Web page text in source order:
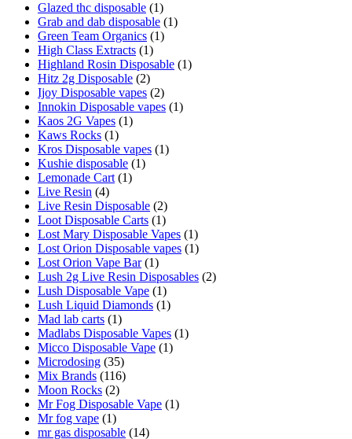
Glazed thc disposable (1)
Grab and dab disposable (1)
Green Team Organics (1)
High Class Extracts (1)
Highland Rosin Disposable (1)
Hitz 2g Disposable (2)
Ijoy Disposable vapes (2)
Innokin Disposable vapes (1)
Kaos 2G Vapes (1)
Kaws Rocks (1)
Kros Disposable vapes (1)
Kushie disposable (1)
Lemonade Cart (1)
Live Resin (4)
Live Resin Disposable (2)
Loot Disposable Carts (1)
Lost Mary Disposable Vapes (1)
Lost Orion Disposable vapes (1)
Lost Orion Vape Bar (1)
Lush 2g Live Resin Disposables (2)
Lush Disposable Vape (1)
Lush Liquid Diamonds (1)
Mad lab carts (1)
Madlabs Disposable Vapes (1)
Micco Disposable Vape (1)
Microdosing (35)
Mix Brands (116)
Moon Rocks (2)
Mr Fog Disposable Vape (1)
Mr fog vape (1)
mr gas disposable (14)